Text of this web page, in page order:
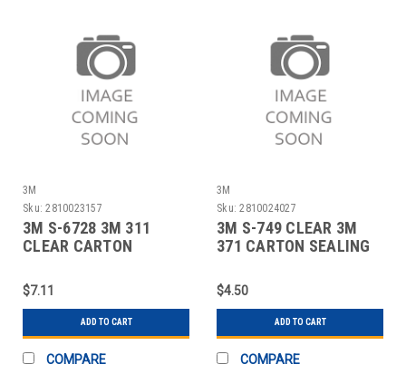
3M
Sku: 2810023157
3M S-6728 3M 311
CLEAR CARTON
$7.11
ADD TO CART
COMPARE
3M
Sku: 2810024027
3M S-749 CLEAR 3M
371 CARTON SEALING
$4.50
ADD TO CART
COMPARE